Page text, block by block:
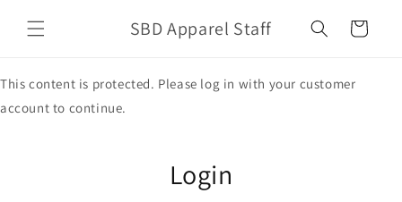
content
SBD Apparel Staff Cart
This content is protected. Please log in with your customer
account to continue.
Login